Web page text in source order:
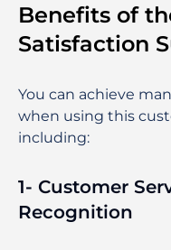
Benefits of
Satisfaction
You can achieve
when using this
including:
1- Customer
Recognition